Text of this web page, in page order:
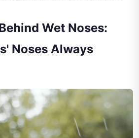
Wet Noses:
Noses Always